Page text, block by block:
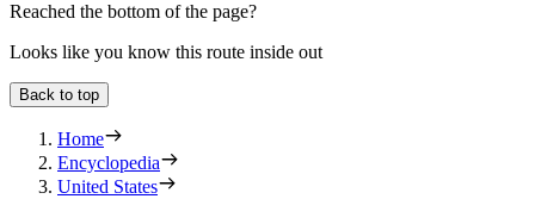
Reached the bottom of the page?
Looks like you know this route inside out
Back to top
Home
Encyclopedia
United States